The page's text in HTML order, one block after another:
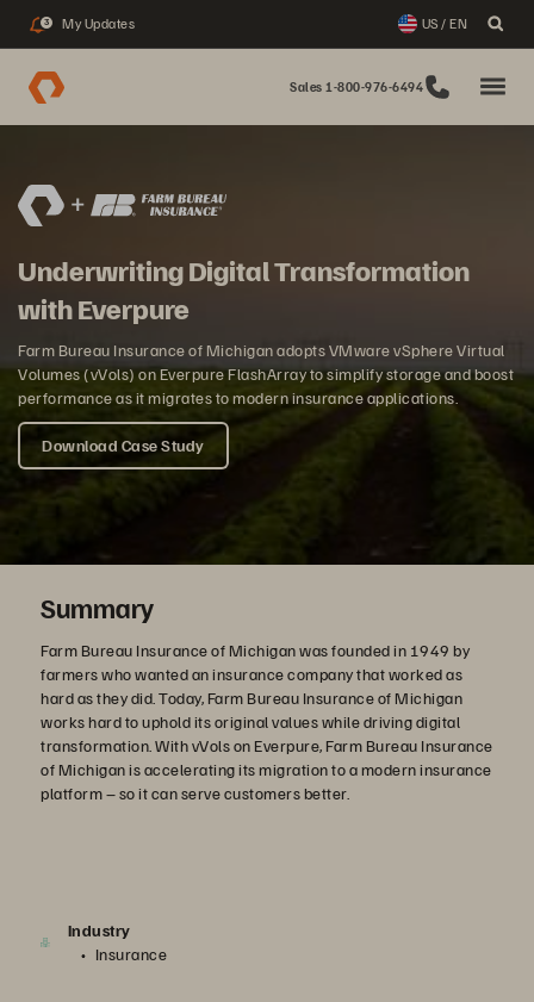
3 My Updates US / EN
Sales 1-800-976-6494
Underwriting Digital Transformation
with Everpure
Farm Bureau Insurance of Michigan adopts VMware vSphere Virtual
Volumes (vVols) on Everpure FlashArray to simplify storage and boost
performance as it migrates to modern insurance applications.
Download Case Study
Summary
Farm Bureau Insurance of Michigan was founded in 1949 by
farmers who wanted an insurance company that worked as
hard as they did. Today, Farm Bureau Insurance of Michigan
works hard to uphold its original values while driving digital
transformation. With vVols on Everpure, Farm Bureau Insurance
of Michigan is accelerating its migration to a modern insurance
platform – so it can serve customers better.
Industry
Insurance